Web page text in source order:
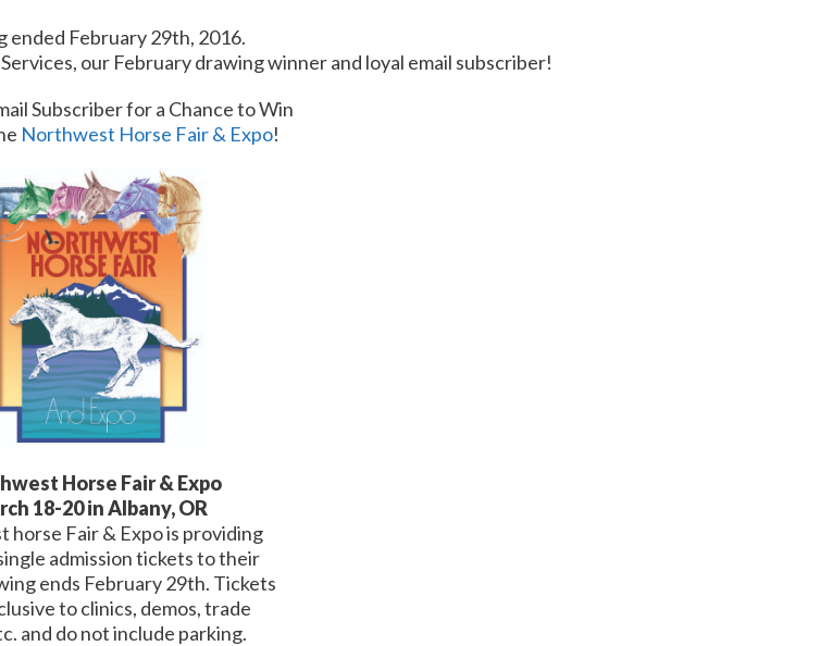
ended February 29th, 2016.
our February drawing winner and loyal email subscriber!
Subscriber for a Chance to Win
Northwest Horse Fair & Expo!
Horse Fair & Expo
18-20 in Albany, OR
horse Fair & Expo is providing
admission tickets to their
ends February 29th. Tickets
to clinics, demos, trade
and do not include parking.